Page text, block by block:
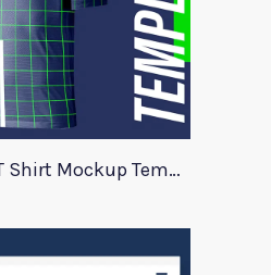
Nike Aeroswift T Shirt Mockup Template